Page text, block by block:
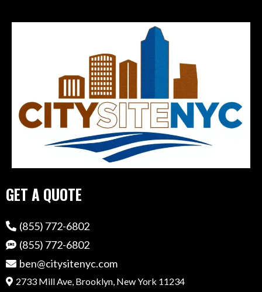
GET A QUOTE
(855) 772-6802
(855) 772-6802
ben@citysitenyc.com
2733 Mill Ave, Brooklyn, New York 11234